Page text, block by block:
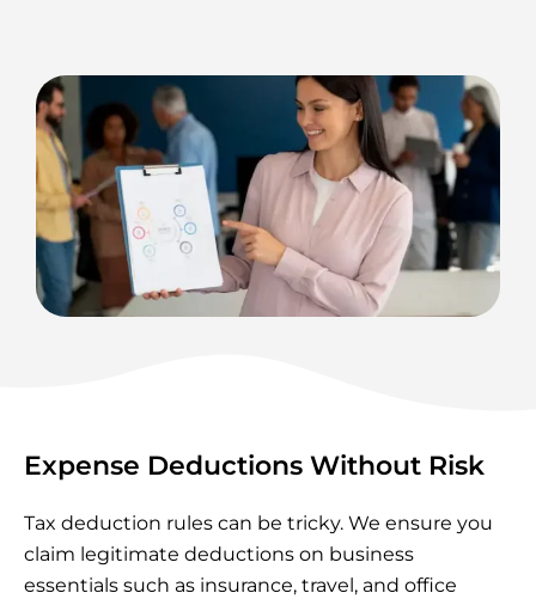
Expense Deductions Without Risk
Tax deduction rules can be tricky. We ensure you
claim legitimate deductions on business
essentials such as insurance, travel, and office